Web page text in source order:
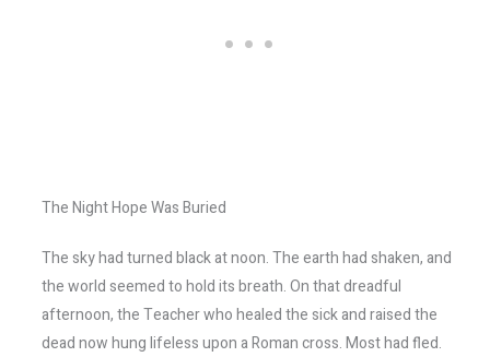
The Night Hope Was Buried
The sky had turned black at noon. The earth had shaken, and
the world seemed to hold its breath. On that dreadful
afternoon, the Teacher who healed the sick and raised the
dead now hung lifeless upon a Roman cross. Most had fled.